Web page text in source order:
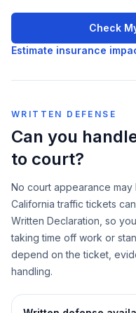
Check
Estimate insurance
WRITTEN DEFENSE
Can you
to court?
No court appearance
California traffic tickets
Written Declaration, so
taking time off work or
depend on the ticket,
handling.